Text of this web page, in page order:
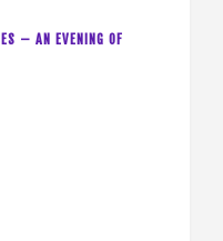
– AN EVENING OF